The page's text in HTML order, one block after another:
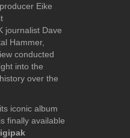
Eike
journalist Dave
Hammer,
conducted
into the
over the
iconic album
finally available